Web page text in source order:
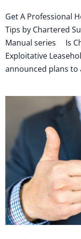
Get A Professional
Tips by Chartered
Manual series Is
Exploitative
announced plans to